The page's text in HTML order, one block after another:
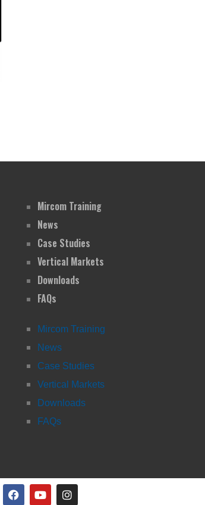
Mircom Training
News
Case Studies
Vertical Markets
Downloads
FAQs
Mircom Training
News
Case Studies
Vertical Markets
Downloads
FAQs